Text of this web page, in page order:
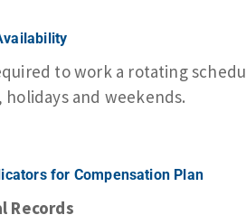
to work a rotating
holidays and weekends.
for Compensation Plan
Records